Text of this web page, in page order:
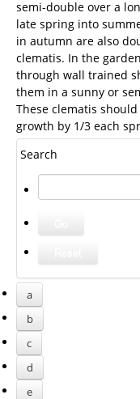
semi-double over a
late spring into
in autumn are also
clematis. In the
through wall trained
them in a sunny or
These clematis
growth by 1/3 each
Search
a
b
c
d
e